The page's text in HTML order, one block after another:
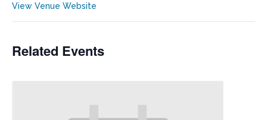
View Venue Website
Related Events